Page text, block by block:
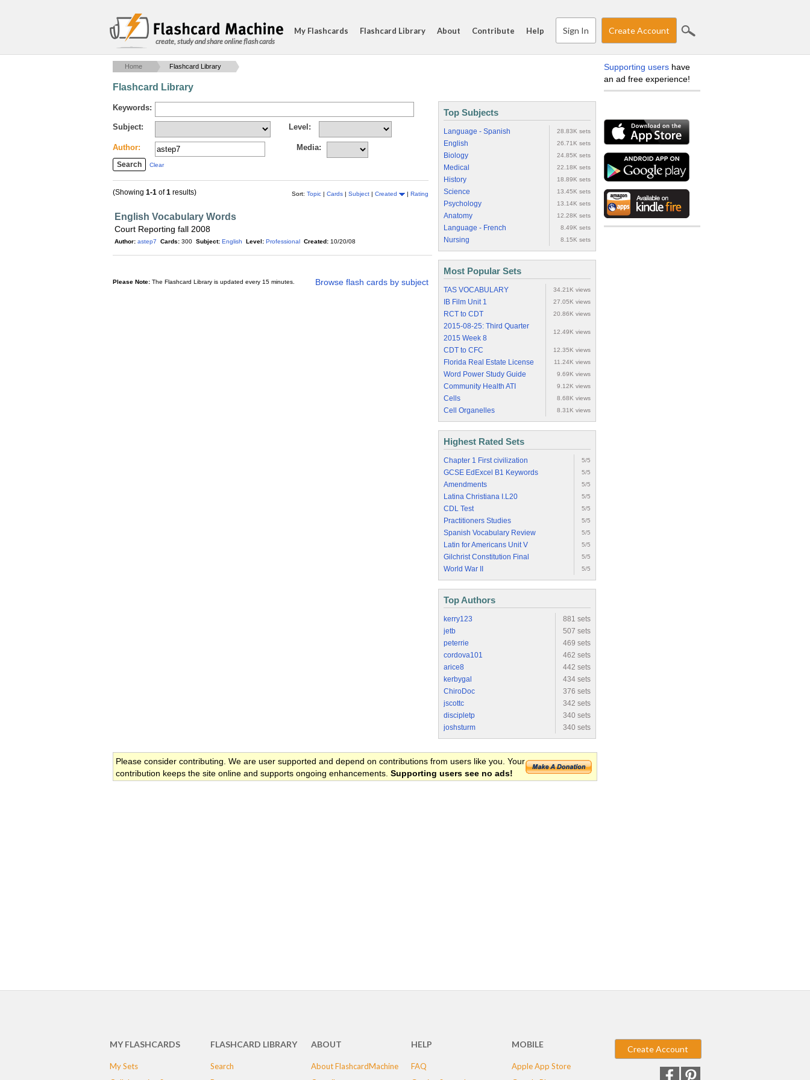
create, study and share online flash cards
My Flashcards Flashcard Library About Contribute Help Sign In Create Account
Home Flashcard Library
Flashcard Library
Keywords:
Subject: Level:
Author: Media:
Clear
Sort: Topic | Cards | Subject | Created | Rating
(Showing 1-1 of1 results)
English Vocabulary Words
Court Reporting fall 2008
Author: astep7 Cards: 300 Subject: English Level: Professional Created: 10/20/08
Browse flash cards by subject
Please Note: The Flashcard Library is updated every 15 minutes.
Top Subjects
Language - Spanish 28.83K sets
English 26.71K sets
Biology 24.85K sets
Medical 22.18K sets
History 18.89K sets
Science 13.45K sets
Psychology 13.14K sets
Anatomy 12.28K sets
Language - French 8.49K sets
Nursing 8.15K sets
Most Popular Sets
TAS VOCABULARY 34.21K views
IB Film Unit 1 27.05K views
RCT to CDT 20.86K views
2015-08-25: Third Quarter
2015 Week 8
12.49K views
CDT to CFC 12.35K views
Florida Real Estate License 11.24K views
Word Power Study Guide 9.69K views
Community Health ATI 9.12K views
Cells 8.68K views
Cell Organelles 8.31K views
Highest Rated Sets
Chapter 1 First civilization 5/5
GCSE EdExcel B1 Keywords 5/5
Amendments 5/5
Latina Christiana I.L20 5/5
CDL Test 5/5
Practitioners Studies 5/5
Spanish Vocabulary Review 5/5
Latin for Americans Unit V 5/5
Gilchrist Constitution Final 5/5
World War II 5/5
Top Authors
kerry123
881 sets
jetb
507 sets
peterrie
469 sets
cordova101
462 sets
arice8
442 sets
kerbygal
434 sets
ChiroDoc
376 sets
jscottc
342 sets
discipletp
340 sets
joshsturm
340 sets
Please consider contributing. We are user supported and depend on contributions from users like you. Your
contribution keeps the site online and supports ongoing enhancements. Supporting users see no ads!
Supporting users have
an ad free experience!
MY FLASHCARDS
My Sets
FLASHCARD LIBRARY
Search
ABOUT
About FlashcardMachine
HELP
FAQ
MOBILE
Apple App Store
Create Account